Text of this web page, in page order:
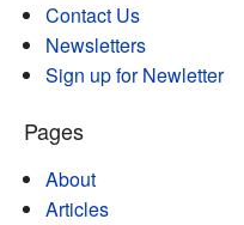
Contact Us
Newsletters
Sign up for Newletter
Pages
About
Articles